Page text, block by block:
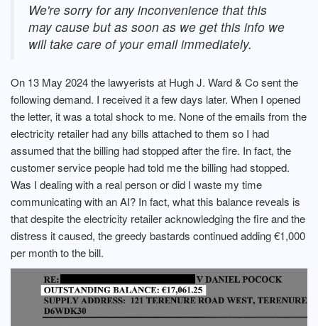
We're sorry for any inconvenience that this
may cause but as soon as we get this info we
will take care of your email immediately.
On 13 May 2024 the lawyerists at Hugh J. Ward & Co sent the
following demand. I received it a few days later. When I opened
the letter, it was a total shock to me. None of the emails from the
electricity retailer had any bills attached to them so I had
assumed that the billing had stopped after the fire. In fact, the
customer service people had told me the billing had stopped.
Was I dealing with a real person or did I waste my time
communicating with an AI? In fact, what this balance reveals is
that despite the electricity retailer acknowledging the fire and the
distress it caused, the greedy bastards continued adding €1,000
per month to the bill.